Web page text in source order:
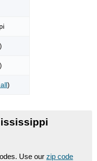
)
)
)
Use our zip code